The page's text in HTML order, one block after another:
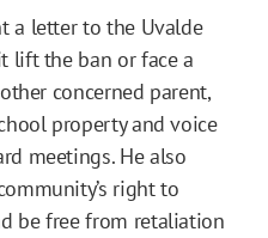
a letter to the Uvalde
lift the ban or face a
concerned parent,
property and voice
meetings. He also
right to
be free from retaliation